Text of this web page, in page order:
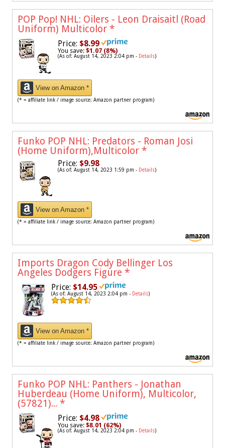
POP Pop! NHL: Oilers - Leon Draisaitl (Road
Uniform) Multicolor *
Price: $8.99
You save: $1.07 (8%)
(As of: August 14, 2023 2:04 pm - Details)
View on Amazon *
(* = affiliate link / image source: Amazon partner program)
Funko POP NHL: Predators - Roman Josi
(Home Uniform),Multicolor *
Price: $9.98
(As of: August 14, 2023 1:59 pm - Details)
View on Amazon *
(* = affiliate link / image source: Amazon partner program)
Imports Dragon Cody Bellinger Los
Angeles Dodgers Figure *
Price: $14.95
(As of: August 14, 2023 2:04 pm - Details)
View on Amazon *
(* = affiliate link / image source: Amazon partner program)
Funko POP NHL: Panthers - Jonathan
Huberdeau (Home Uniform), Multicolor,
(57821)... *
Price: $4.98
You save: $8.01 (62%)
(As of: August 14, 2023 2:04 pm - Details)